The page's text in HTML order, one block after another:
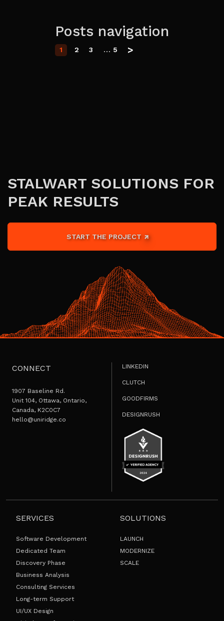
Posts navigation
1 2 3 … 5 >
STALWART SOLUTIONS FOR
PEAK RESULTS
START THE PROJECT
CONNECT
1907 Baseline Rd.
Unit 104, Ottawa, Ontario,
Canada, K2C0C7
hello@uniridge.co
LINKEDIN
CLUTCH
GOODFIRMS
DESIGNRUSH
SERVICES
Software Development
Dedicated Team
Discovery Phase
Business Analysis
Consulting Services
Long-term Support
UI/UX Design
SOLUTIONS
LAUNCH
MODERNIZE
SCALE